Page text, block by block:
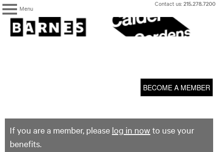
Menu
Skip
content
Contact us:215.278.7200
The
Barnes
Foundation
BECOME A MEMBER
If you are a member, please log in now to use your
benefits.